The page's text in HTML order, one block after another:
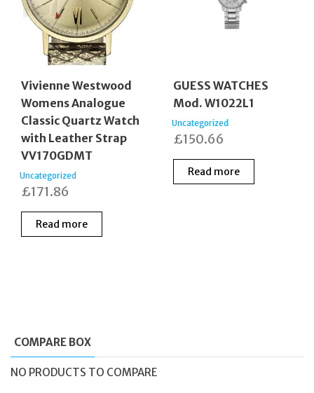
Vivienne Westwood
Womens Analogue
Classic Quartz Watch
with Leather Strap
VV170GDMT
Uncategorized
£171.86
Read more
GUESS WATCHES
Mod. W1022L1
Uncategorized
£150.66
Read more
COMPARE BOX
NO PRODUCTS TO COMPARE